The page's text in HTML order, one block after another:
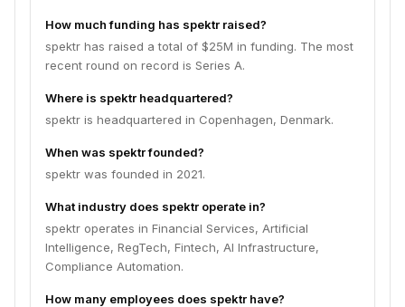
How much funding has spektr raised?
spektr has raised a total of $25M in funding. The most
recent round on record is Series A.
Where is spektr headquartered?
spektr is headquartered in Copenhagen, Denmark.
When was spektr founded?
spektr was founded in 2021.
What industry does spektr operate in?
spektr operates in Financial Services, Artificial
Intelligence, RegTech, Fintech, AI Infrastructure,
Compliance Automation.
How many employees does spektr have?